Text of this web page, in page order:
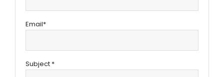
Email*
Subject *